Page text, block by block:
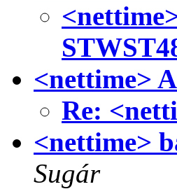
<nettime>
Re:
<nettime>
Sugár